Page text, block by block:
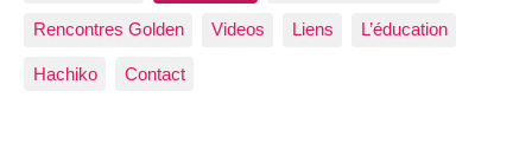
Rencontres Golden Videos Liens L’éducation
Hachiko Contact